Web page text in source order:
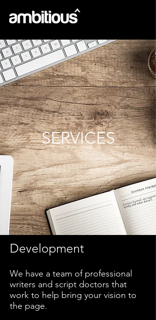
SERVICES
Development
We have a team of professional
writers and script doctors that
work to help bring your vision to
the page.